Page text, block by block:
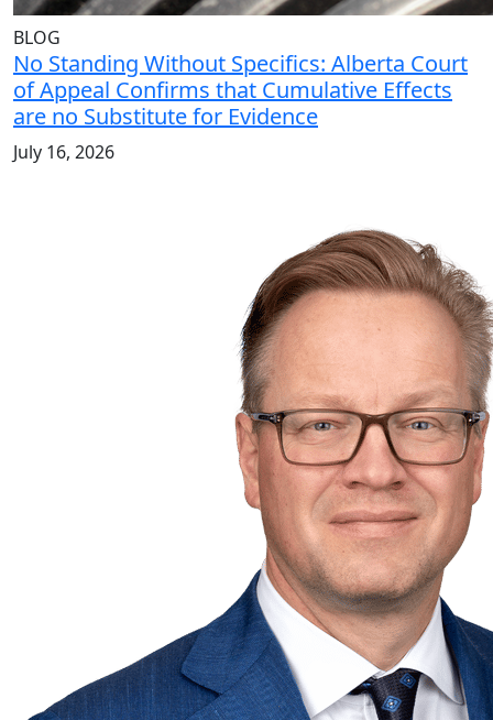
BLOG
No Standing Without Specifics: Alberta Court
of Appeal Confirms that Cumulative Effects
are no Substitute for Evidence
July 16, 2026